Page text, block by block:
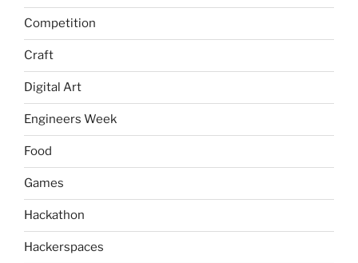
Competition
Craft
Digital Art
Engineers Week
Food
Games
Hackathon
Hackerspaces